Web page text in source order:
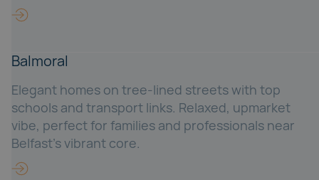
Balmoral
Elegant homes on tree-lined streets with top
schools and transport links. Relaxed, upmarket
vibe, perfect for families and professionals near
Belfast’s vibrant core.